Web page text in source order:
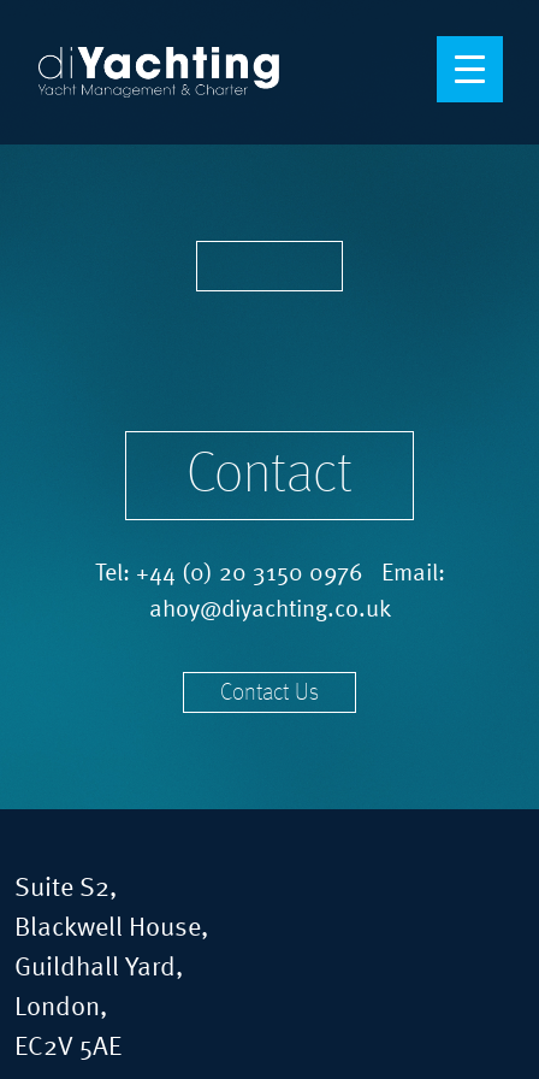
Contact
Tel: +44 (0) 20 3150 0976 Email:
ahoy@diyachting.co.uk
Contact Us
Suite S2,
Blackwell House,
Guildhall Yard,
London,
EC2V 5AE